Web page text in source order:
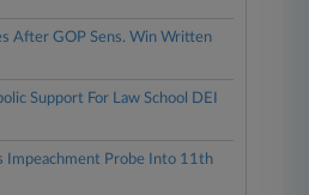
After GOP Sens. Win Written
Support For Law School DEI
Impeachment Probe Into 11th